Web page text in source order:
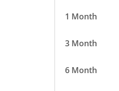
1 Month
3 Month
6 Month